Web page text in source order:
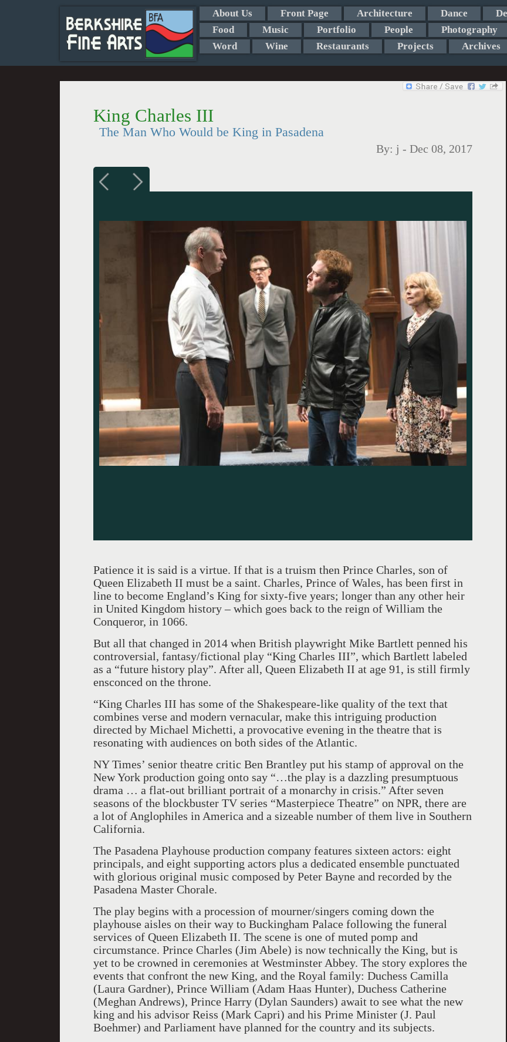
About Us Front Page Architecture Dance
Food
Music Portfolio People Photography
Word
Wine Restaurants Projects Archives
King Charles III
The Man Who Would be King in Pasadena
By: j - Dec 08, 2017
Patience it is said is a virtue. If that is a truism then Prince Charles, son of
Queen Elizabeth II must be a saint. Charles, Prince of Wales, has been first in
line to become England’s King for sixty-five years; longer than any other heir
in United Kingdom history – which goes back to the reign of William the
Conqueror, in 1066.
But all that changed in 2014 when British playwright Mike Bartlett penned his
controversial, fantasy/fictional play “King Charles III”, which Bartlett labeled
as a “future history play”. After all, Queen Elizabeth II at age 91, is still firmly
ensconced on the throne.
“King Charles III has some of the Shakespeare-like quality of the text that
combines verse and modern vernacular, make this intriguing production
directed by Michael Michetti, a provocative evening in the theatre that is
resonating with audiences on both sides of the Atlantic.
NY Times’ senior theatre critic Ben Brantley put his stamp of approval on the
New York production going onto say “…the play is a dazzling presumptuous
drama … a flat-out brilliant portrait of a monarchy in crisis.” After seven
seasons of the blockbuster TV series “Masterpiece Theatre” on NPR, there are
a lot of Anglophiles in America and a sizeable number of them live in Southern
California.
The Pasadena Playhouse production company features sixteen actors: eight
principals, and eight supporting actors plus a dedicated ensemble punctuated
with glorious original music composed by Peter Bayne and recorded by the
Pasadena Master Chorale.
The play begins with a procession of mourner/singers coming down the
playhouse aisles on their way to Buckingham Palace following the funeral
services of Queen Elizabeth II. The scene is one of muted pomp and
circumstance. Prince Charles (Jim Abele) is now technically the King, but is
yet to be crowned in ceremonies at Westminster Abbey. The story explores the
events that confront the new King, and the Royal family: Duchess Camilla
(Laura Gardner), Prince William (Adam Haas Hunter), Duchess Catherine
(Meghan Andrews), Prince Harry (Dylan Saunders) await to see what the new
king and his advisor Reiss (Mark Capri) and his Prime Minister (J. Paul
Boehmer) and Parliament have planned for the country and its subjects.